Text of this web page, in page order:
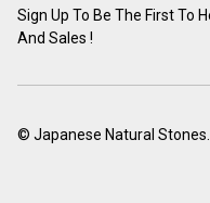
Sign Up To Be The First To
And Sales !
© Japanese Natural Stones.